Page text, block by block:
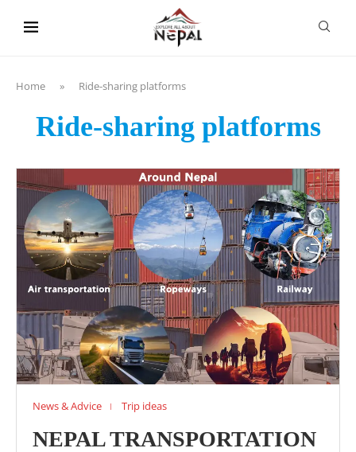
Home » Ride-sharing platforms
Ride-sharing platforms
News & Advice Trip ideas
NEPAL TRANSPORTATION